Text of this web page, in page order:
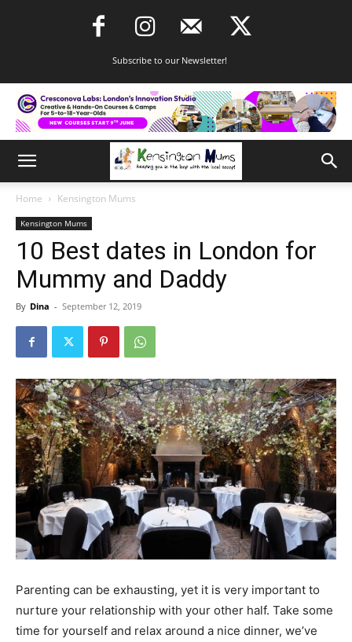
Subscribe to our Newsletter!
Home Kensington Mums
Kensington Mums
10 Best dates in London for
Mummy and Daddy
By Dina - September 12, 2019
Parenting can be exhausting, yet it is very important to
nurture your relationship with your other half. Take some
time for yourself and relax around a nice dinner, we’ve